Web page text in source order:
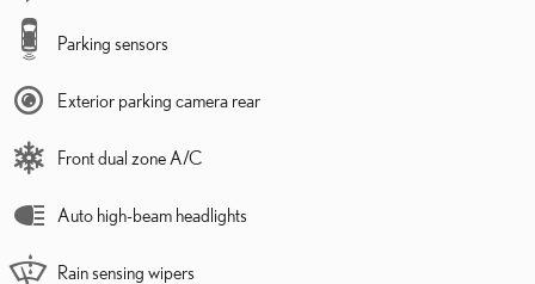
Parking sensors
Exterior parking camera rear
Front dual zone A/C
Auto high-beam headlights
Rain sensing wipers